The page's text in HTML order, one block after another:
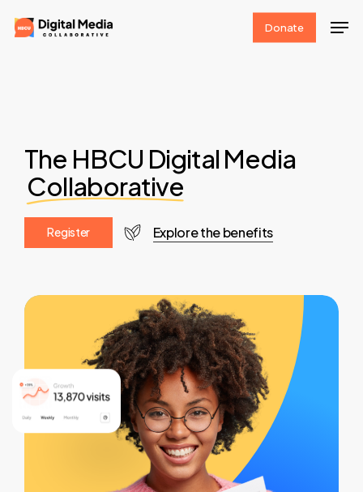
Skip
to
Donate
The HBCU Digital Media
Collaborative
Register Explore the benefits